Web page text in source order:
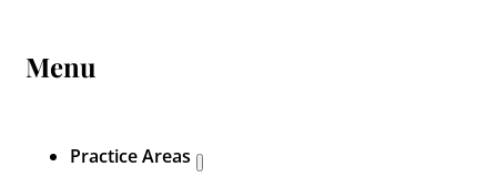
Menu
Practice Areas